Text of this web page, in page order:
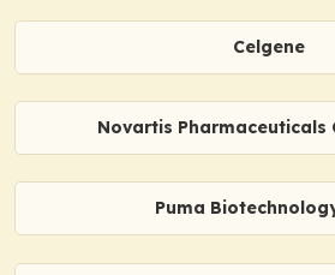
Celgene
Novartis Pharmaceuticals
Puma